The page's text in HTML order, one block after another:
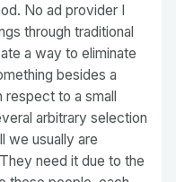
No ad provider I
through traditional
a way to eliminate
besides a
respect to a small
arbitrary selection
we usually are
need it due to the